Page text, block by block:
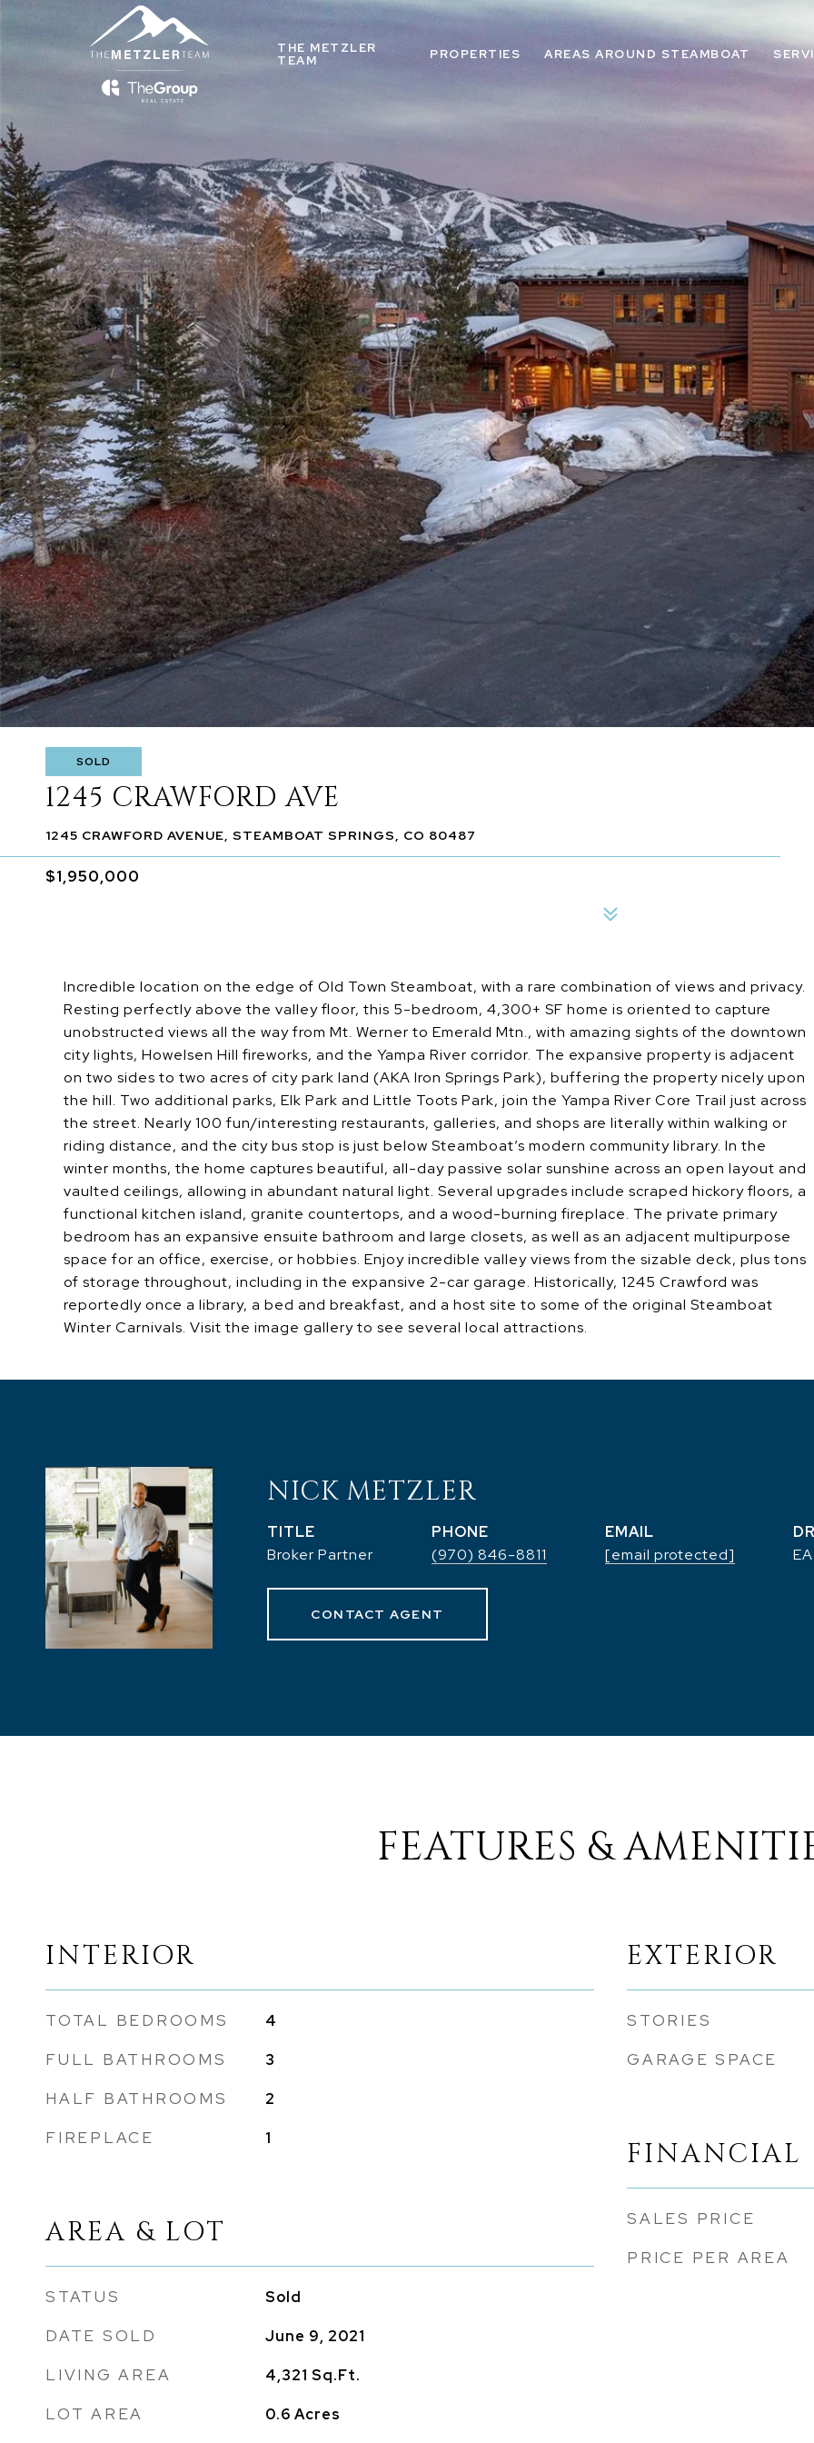
THE METZLER
TEAM
PROPERTIES AREAS AROUND STEAMBOAT
SOLD
1245 CRAWFORD AVE
1245 CRAWFORD AVENUE, STEAMBOAT SPRINGS, CO 80487
$1,950,000
Incredible location on the edge of Old Town Steamboat, with a rare combination of views and privacy.
Resting perfectly above the valley floor, this 5-bedroom, 4,300+ SF home is oriented to capture
unobstructed views all the way from Mt. Werner to Emerald Mtn., with amazing sights of the downtown
city lights, Howelsen Hill fireworks, and the Yampa River corridor. The expansive property is adjacent
on two sides to two acres of city park land (AKA Iron Springs Park), buffering the property nicely upon
the hill. Two additional parks, Elk Park and Little Toots Park, join the Yampa River Core Trail just across
the street. Nearly 100 fun/interesting restaurants, galleries, and shops are literally within walking or
riding distance, and the city bus stop is just below Steamboat’s modern community library. In the
winter months, the home captures beautiful, all-day passive solar sunshine across an open layout and
vaulted ceilings, allowing in abundant natural light. Several upgrades include scraped hickory floors, a
functional kitchen island, granite countertops, and a wood-burning fireplace. The private primary
bedroom has an expansive ensuite bathroom and large closets, as well as an adjacent multipurpose
space for an office, exercise, or hobbies. Enjoy incredible valley views from the sizable deck, plus tons
of storage throughout, including in the expansive 2-car garage. Historically, 1245 Crawford was
reportedly once a library, a bed and breakfast, and a host site to some of the original Steamboat
Winter Carnivals. Visit the image gallery to see several local attractions.
NICK METZLER
TITLE
Broker Partner
PHONE
(970) 846-8811
EMAIL
[email protected]
CONTACT AGENT
FEATURES &
INTERIOR
TOTAL BEDROOMS 4
FULL BATHROOMS 3
HALF BATHROOMS 2
FIREPLACE 1
AREA & LOT
STATUS Sold
DATE SOLD June 9, 2021
LIVING AREA 4,321 Sq.Ft.
LOT AREA 0.6 Acres
EXTERIOR
STORIES
GARAGE SPACE
FINANCIAL
SALES PRICE
PRICE PER AREA